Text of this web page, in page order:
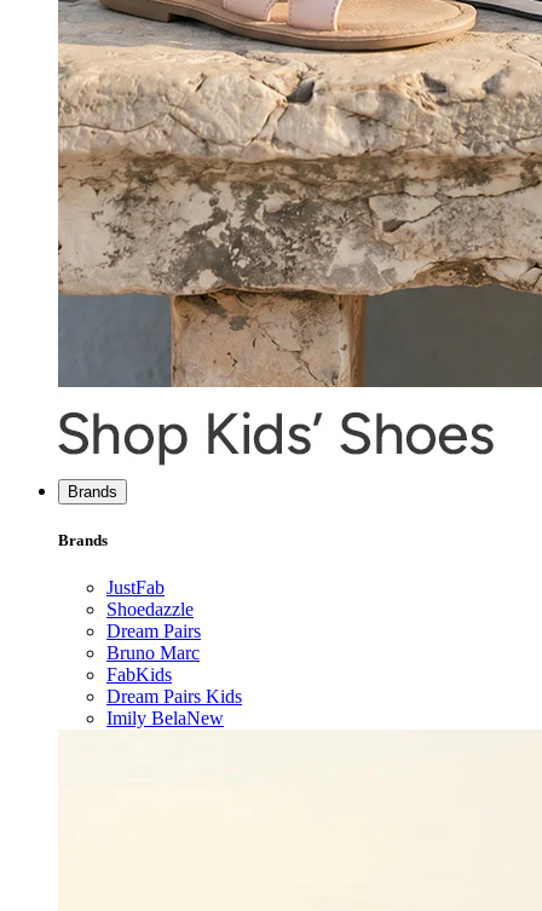
Brands
Brands
JustFab
Shoedazzle
Dream Pairs
Bruno Marc
FabKids
Dream Pairs Kids
Imily BelaNew